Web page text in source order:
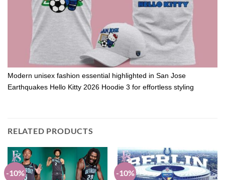
Modern unisex fashion essential highlighted in San Jose
Earthquakes Hello Kitty 2026 Hoodie 3 for effortless styling
RELATED PRODUCTS
-10% -10%